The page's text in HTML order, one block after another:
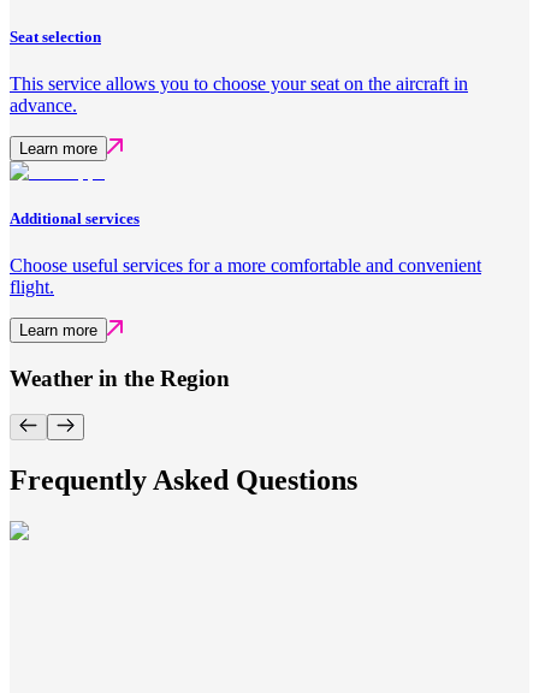
Seat selection
This service allows you to choose your seat on the aircraft in
advance.
Learn more
Additional services
Choose useful services for a more comfortable and convenient
flight.
Learn more
Weather in the Region
Frequently Asked Questions